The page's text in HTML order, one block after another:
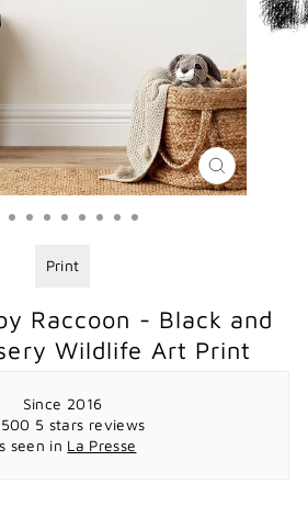
CLOSE
(ESC)
Print
Raccoon - Black and
Wildlife Art Print
Since 2016
500 5 stars reviews
seen in La Presse